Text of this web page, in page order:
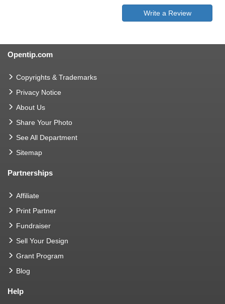
Write a Review
Opentip.com
Copyrights & Trademarks
Privacy Notice
About Us
Share Your Photo
See All Department
Sitemap
Partnerships
Affiliate
Print Partner
Fundraiser
Sell Your Design
Grant Program
Blog
Help